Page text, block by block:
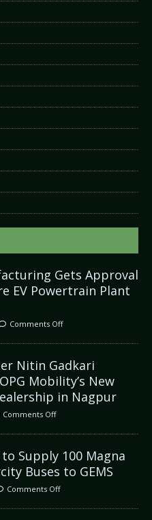
Gets Approval
EV Powertrain Plant
Comments Off
Nitin Gadkari
Mobility’s New
in Nagpur
Comments Off
Supply 100 Magna
Buses to GEMS
Comments Off